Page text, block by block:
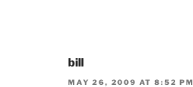
bill
MAY 26, 2009 AT 8:52 PM